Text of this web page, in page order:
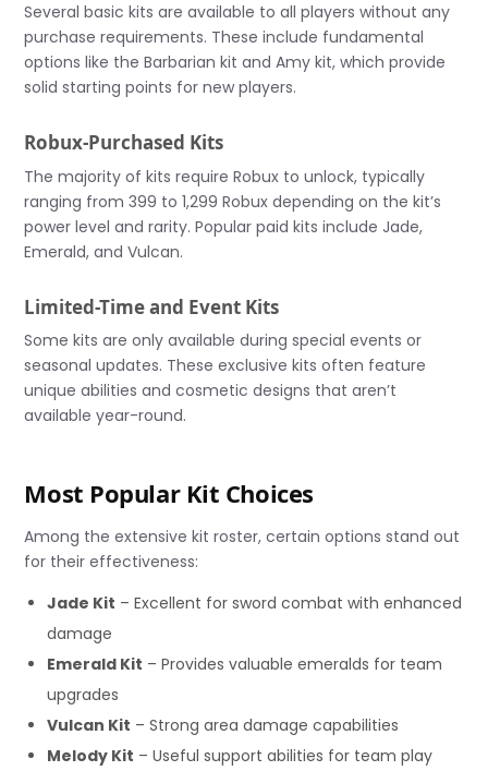
Several basic kits are available to all players without any
purchase requirements. These include fundamental
options like the Barbarian kit and Amy kit, which provide
solid starting points for new players.
Robux-Purchased Kits
The majority of kits require Robux to unlock, typically
ranging from 399 to 1,299 Robux depending on the kit’s
power level and rarity. Popular paid kits include Jade,
Emerald, and Vulcan.
Limited-Time and Event Kits
Some kits are only available during special events or
seasonal updates. These exclusive kits often feature
unique abilities and cosmetic designs that aren’t
available year-round.
Most Popular Kit Choices
Among the extensive kit roster, certain options stand out
for their effectiveness:
Jade Kit – Excellent for sword combat with enhanced
damage
Emerald Kit – Provides valuable emeralds for team
upgrades
Vulcan Kit – Strong area damage capabilities
Melody Kit – Useful support abilities for team play